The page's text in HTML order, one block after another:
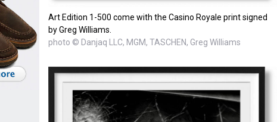
Art Edition 1-500 come with the Casino Royale print signed
by Greg Williams.
photo © Danjaq LLC, MGM, TASCHEN, Greg Williams